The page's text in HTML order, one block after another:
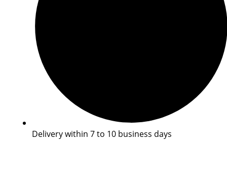
Delivery within 7 to 10 business days